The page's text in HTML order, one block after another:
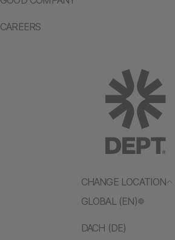
CHANGE LOCATION
GLOBAL (EN)
DACH (DE)
CAREERS